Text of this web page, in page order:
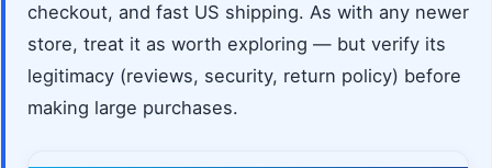
checkout, and fast US shipping. As with any newer
store, treat it as worth exploring — but verify its
legitimacy (reviews, security, return policy) before
making large purchases.